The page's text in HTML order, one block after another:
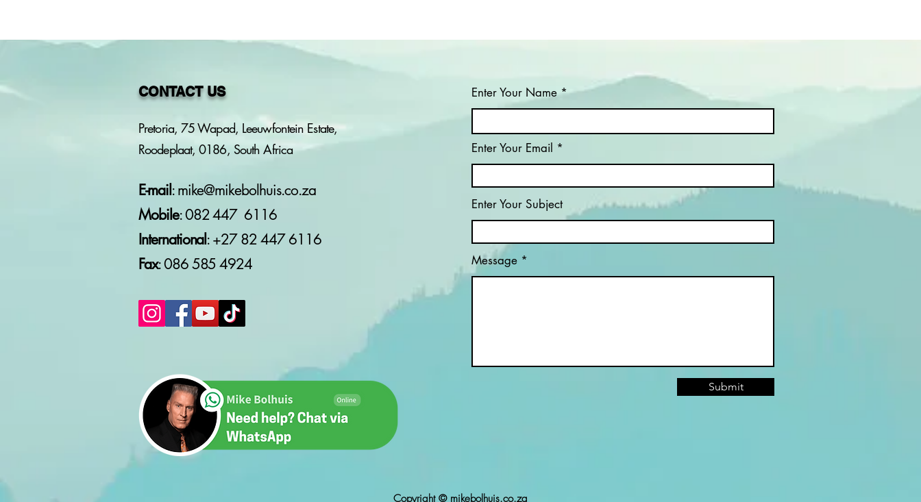
CONTACT US
Pretoria, 75 Wapad, Leeuwfontein Estate,
Roodeplaat, 0186, South Africa
E-mail :mike@mikebolhuis.co.za
Mobile: 082 447 6116
International: +27 82447 6116
Fax: 086 585 4924
Enter Your Name
Enter Your Email
Enter Your Subject
Message
Submit
Copyright © mikebolhuis.co.za